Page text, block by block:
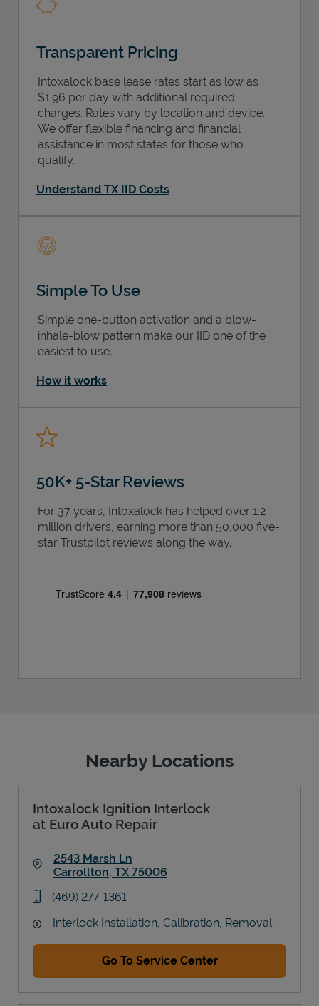
Transparent Pricing
Intoxalock base lease rates start as low as
$1.96 per day with additional required
charges. Rates vary by location and device.
We offer flexible financing and financial
assistance in most states for those who
qualify.
Understand TX IID Costs
Simple To Use
Simple one-button activation and a blow-
inhale-blow pattern make our IID one of the
easiest to use.
How it works
50K+ 5-Star Reviews
For 37 years, Intoxalock has helped over 1.2
million drivers, earning more than 50,000 five-
star Trustpilot reviews along the way.
Nearby Locations
Intoxalock Ignition Interlock
at Euro Auto Repair
2543 Marsh Ln
Carrollton, TX 75006
phone
(469) 277-1361
Interlock Installation, Calibration, Removal
Go To Service Center